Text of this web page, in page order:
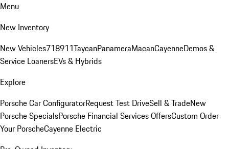
Menu
New Inventory
New Vehicles718911TaycanPanameraMacanCayenneDemos &
Service LoanersEVs & Hybrids
Explore
Porsche Car ConfiguratorRequest Test DriveSell & TradeNew
Porsche SpecialsPorsche Financial Services OffersCustom Order
Your PorscheCayenne Electric